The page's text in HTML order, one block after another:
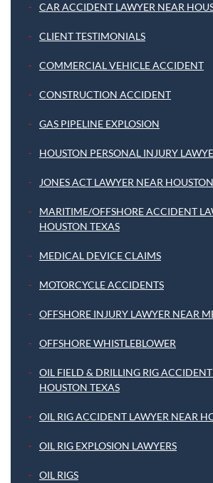
CAR ACCIDENT LAWYER NEAR
CLIENT TESTIMONIALS
COMMERCIAL VEHICLE ACCIDENT
CONSTRUCTION ACCIDENT
GAS PIPELINE EXPLOSION
HOUSTON PERSONAL INJURY
JONES ACT LAWYER NEAR
MARITIME/OFFSHORE ACCIDENT
HOUSTON TEXAS
MEDICAL DEVICE CLAIMS
MOTORCYCLE ACCIDENTS
OFFSHORE INJURY LAWYER NEAR
OFFSHORE WHISTLEBLOWER
OIL FIELD & DRILLING RIG
HOUSTON TEXAS
OIL RIG ACCIDENT LAWYER NEAR
OIL RIG EXPLOSION LAWYERS
OIL RIGS